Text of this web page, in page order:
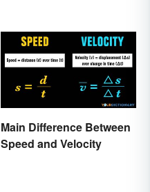
Main Difference Between
Speed and Velocity